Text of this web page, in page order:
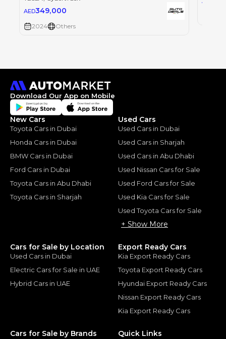
AED349,000
2024 Others
Download Our App on Mobile
New Cars
Toyota Cars in Dubai
Honda Cars in Dubai
BMW Cars in Dubai
Ford Cars in Dubai
Toyota Cars in Abu Dhabi
Toyota Cars in Sharjah
Used Cars
Used Cars in Dubai
Used Cars in Sharjah
Used Cars in Abu Dhabi
Used Nissan Cars for Sale
Used Ford Cars for Sale
Used Kia Cars for Sale
Used Toyota Cars for Sale
+ Show More
Cars for Sale by Location
Used Cars in Dubai
Electric Cars for Sale in UAE
Hybrid Cars in UAE
Export Ready Cars
Kia Export Ready Cars
Toyota Export Ready Cars
Hyundai Export Ready Cars
Nissan Export Ready Cars
Kia Export Ready Cars
Cars for Sale by Brands Quick Links